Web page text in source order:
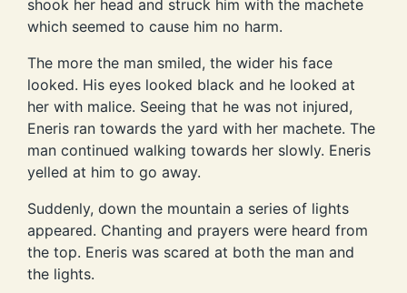
shook her head and struck him with the machete
which seemed to cause him no harm.
The more the man smiled, the wider his face
looked. His eyes looked black and he looked at
her with malice. Seeing that he was not injured,
Eneris ran towards the yard with her machete. The
man continued walking towards her slowly. Eneris
yelled at him to go away.
Suddenly, down the mountain a series of lights
appeared. Chanting and prayers were heard from
the top. Eneris was scared at both the man and
the lights.